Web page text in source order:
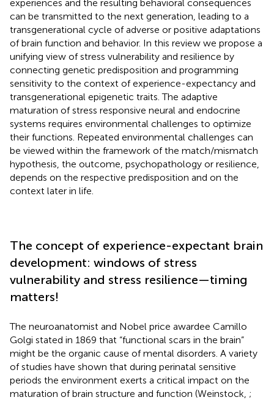
experiences and the resulting behavioral consequences
can be transmitted to the next generation, leading to a
transgenerational cycle of adverse or positive adaptations
of brain function and behavior. In this review we propose a
unifying view of stress vulnerability and resilience by
connecting genetic predisposition and programming
sensitivity to the context of experience-expectancy and
transgenerational epigenetic traits. The adaptive
maturation of stress responsive neural and endocrine
systems requires environmental challenges to optimize
their functions. Repeated environmental challenges can
be viewed within the framework of the match/mismatch
hypothesis, the outcome, psychopathology or resilience,
depends on the respective predisposition and on the
context later in life.
The concept of experience-expectant brain
development: windows of stress
vulnerability and stress resilience—timing
matters!
The neuroanatomist and Nobel price awardee Camillo
Golgi stated in 1869 that “functional scars in the brain”
might be the organic cause of mental disorders. A variety
of studies have shown that during perinatal sensitive
periods the environment exerts a critical impact on the
maturation of brain structure and function (Weinstock, ;